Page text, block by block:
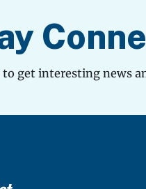
to get interesting news